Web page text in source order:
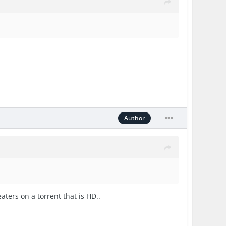
Author
on a torrent that is HD..